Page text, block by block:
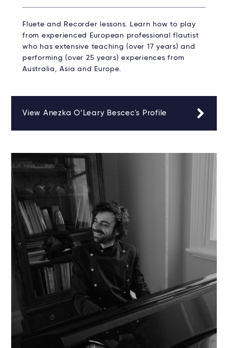
Fluete and Recorder lessons. Learn how to play
from experienced European professional flautist
who has extensive teaching (over 17 years) and
performing (over 25 years) experiences from
Australia, Asia and Europe.
View Anezka O’Leary Bescec's Profile